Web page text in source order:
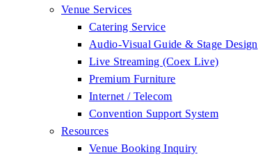
Venue Services
Catering Service
Audio-Visual Guide & Stage Design
Live Streaming (Coex Live)
Premium Furniture
Internet / Telecom
Convention Support System
Resources
Venue Booking Inquiry